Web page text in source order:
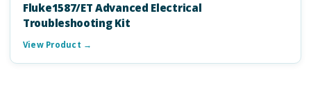
Fluke1587/ET Advanced Electrical
Troubleshooting Kit
View Product →